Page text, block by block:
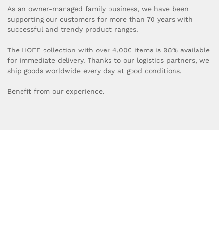
As an owner-managed family business, we have been
supporting our customers for more than 70 years with
successful and trendy product ranges.
The HOFF collection with over 4,000 items is 98% available
for immediate delivery. Thanks to our logistics partners, we
ship goods worldwide every day at good conditions.
Benefit from our experience.